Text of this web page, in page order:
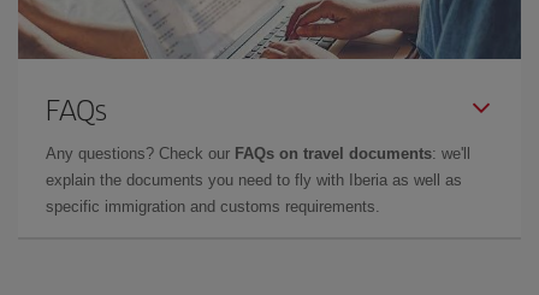
FAQs
Any questions? Check our FAQs on travel documents: we'll
explain the documents you need to fly with Iberia as well as
specific immigration and customs requirements.